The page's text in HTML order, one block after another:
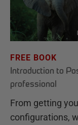
FREE BOOK
Introduction to
professional
From getting
configurations,